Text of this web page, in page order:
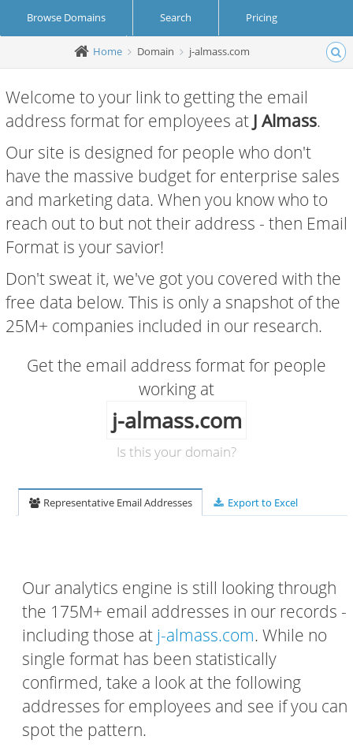
Browse Domains Search Pricing
Create Account Login
Home Domain j-almass.com
Welcome to your link to getting the email
address format for employees at J Almass.
Our site is designed for people who don't
have the massive budget for enterprise sales
and marketing data. When you know who to
reach out to but not their address - then Email
Format is your savior!
Don't sweat it, we've got you covered with the
free data below. This is only a snapshot of the
25M+ companies included in our research.
Get the email address format for people
working at
j-almass.com
Is this your domain?
Representative Email Addresses Export to Excel
Our analytics engine is still looking through
the 175M+ email addresses in our records -
including those at j-almass.com. While no
single format has been statistically
confirmed, take a look at the following
addresses for employees and see if you can
spot the pattern.